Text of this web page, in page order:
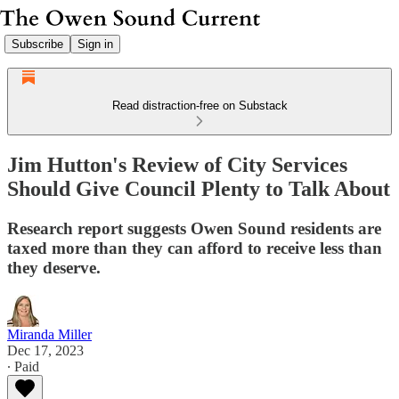
Subscribe Sign in
Read distraction-free on Substack
Jim Hutton's Review of City Services
Should Give Council Plenty to Talk About
Research report suggests Owen Sound residents are
taxed more than they can afford to receive less than
they deserve.
Miranda Miller
Dec 17, 2023
∙ Paid